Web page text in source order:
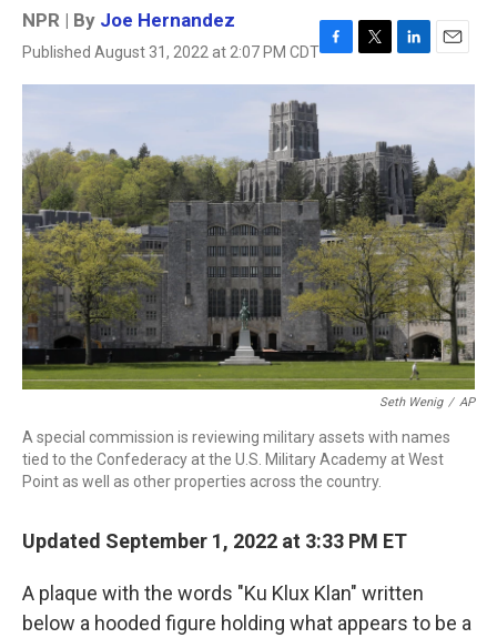
NPR | By Joe Hernandez
Published August 31, 2022 at 2:07 PM CDTF
a
b
o
o
k
T
w
e
r
L
i
e
d
n
E
m
Seth Wenig / AP
A special commission is reviewing military assets with names
tied to the Confederacy at the U.S. Military Academy at West
Point as well as other properties across the country.
Updated September 1, 2022 at 3:33 PM ET
A plaque with the words "Ku Klux Klan" written
below a hooded figure holding what appears to be a